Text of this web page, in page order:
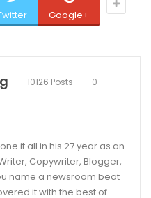
Google+
10126 Posts
0
it all in his 27 year as an
Copywriter, Blogger,
name a newsroom beat
it with the best of